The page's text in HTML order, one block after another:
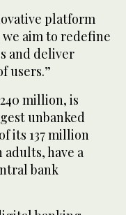
platform
we aim to redefine
and deliver
users.”
million, is
unbanked
its 137 million
have a
bank